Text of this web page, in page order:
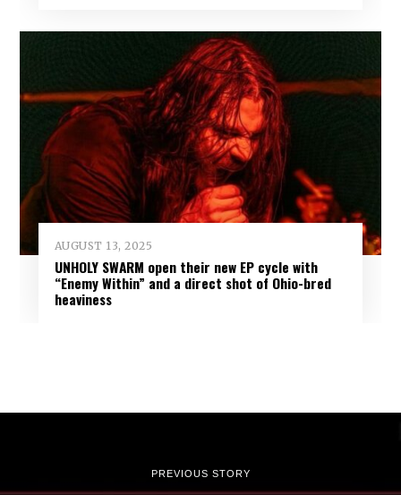
AUGUST 13, 2025
UNHOLY SWARM open their new EP cycle with
“Enemy Within” and a direct shot of Ohio-bred
heaviness
PREVIOUS STORY